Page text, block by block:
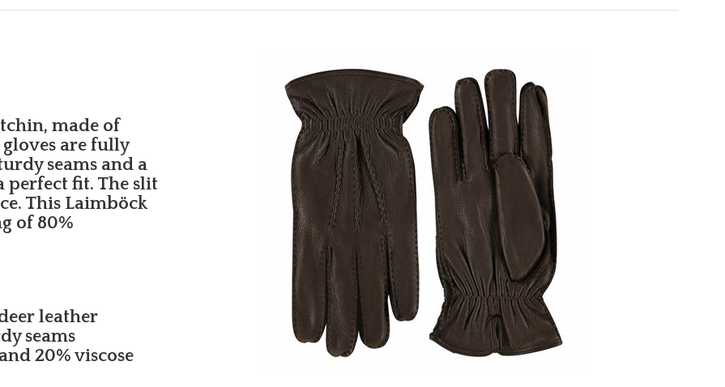
made of
gloves are fully
seams and a
perfect fit. The slit
This Laimböck
of 80%
leather
seams
20% viscose